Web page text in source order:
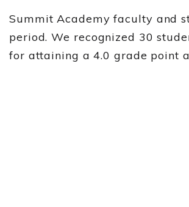
Summit Academy faculty and
period. We recognized 30
for attaining a 4.0 grade point